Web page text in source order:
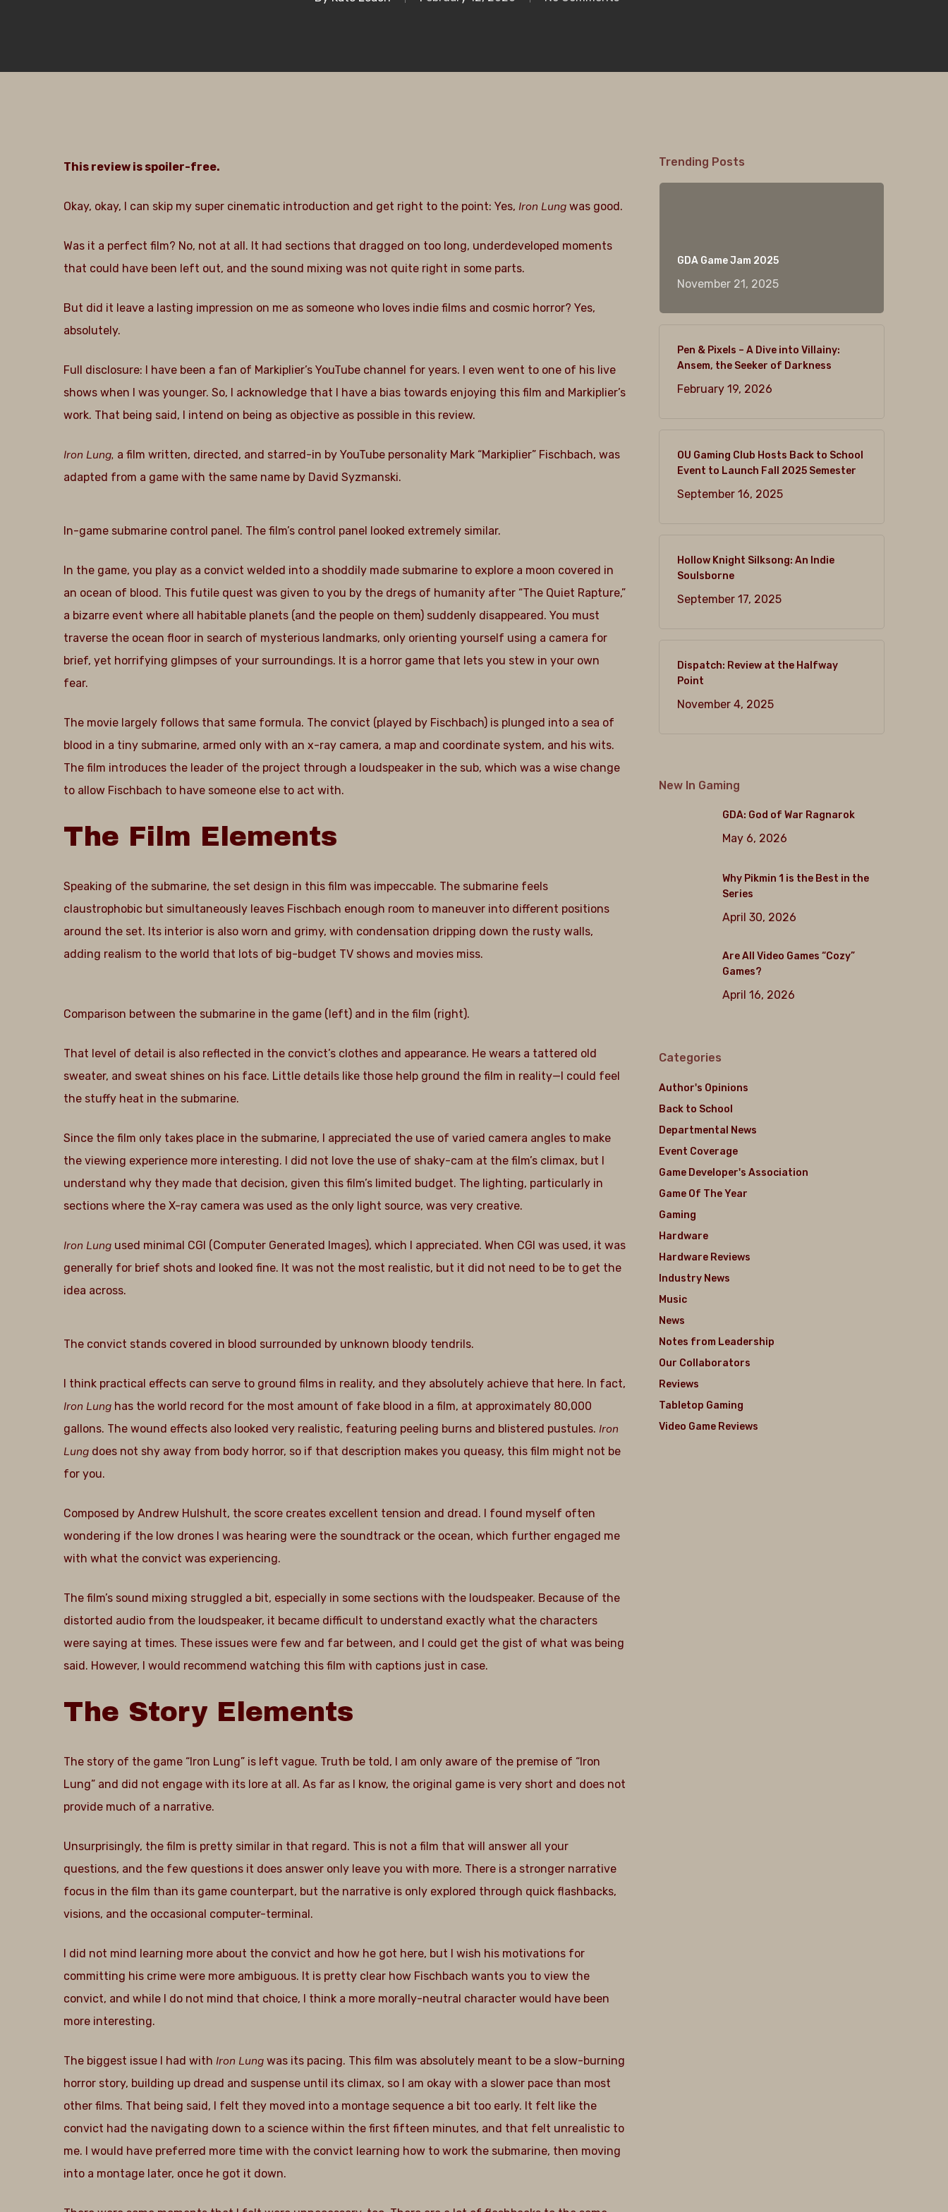
This review is spoiler-free.
Okay, okay, I can skip my super cinematic introduction and get right to the point: Yes, Iron Lung was good.
Was it a perfect film? No, not at all. It had sections that dragged on too long, underdeveloped moments
that could have been left out, and the sound mixing was not quite right in some parts.
But did it leave a lasting impression on me as someone who loves indie films and cosmic horror? Yes,
absolutely.
Full disclosure: I have been a fan of Markiplier’s YouTube channel for years. I even went to one of his live
shows when I was younger. So, I acknowledge that I have a bias towards enjoying this film and Markiplier’s
work. That being said, I intend on being as objective as possible in this review.
Iron Lung, a film written, directed, and starred-in by YouTube personality Mark “Markiplier” Fischbach, was
adapted from a game with the same name by David Syzmanski.
In-game submarine control panel. The film’s control panel looked extremely similar.
In the game, you play as a convict welded into a shoddily made submarine to explore a moon covered in
an ocean of blood. This futile quest was given to you by the dregs of humanity after “The Quiet Rapture,”
a bizarre event where all habitable planets (and the people on them) suddenly disappeared. You must
traverse the ocean floor in search of mysterious landmarks, only orienting yourself using a camera for
brief, yet horrifying glimpses of your surroundings. It is a horror game that lets you stew in your own
fear.
The movie largely follows that same formula. The convict (played by Fischbach) is plunged into a sea of
blood in a tiny submarine, armed only with an x-ray camera, a map and coordinate system, and his wits.
The film introduces the leader of the project through a loudspeaker in the sub, which was a wise change
to allow Fischbach to have someone else to act with.
The Film Elements
Speaking of the submarine, the set design in this film was impeccable. The submarine feels
claustrophobic but simultaneously leaves Fischbach enough room to maneuver into different positions
around the set. Its interior is also worn and grimy, with condensation dripping down the rusty walls,
adding realism to the world that lots of big-budget TV shows and movies miss.
Comparison between the submarine in the game (left) and in the film (right).
That level of detail is also reflected in the convict’s clothes and appearance. He wears a tattered old
sweater, and sweat shines on his face. Little details like those help ground the film in reality—I could feel
the stuffy heat in the submarine.
Since the film only takes place in the submarine, I appreciated the use of varied camera angles to make
the viewing experience more interesting. I did not love the use of shaky-cam at the film’s climax, but I
understand why they made that decision, given this film’s limited budget. The lighting, particularly in
sections where the X-ray camera was used as the only light source, was very creative.
Iron Lung used minimal CGI (Computer Generated Images), which I appreciated. When CGI was used, it was
generally for brief shots and looked fine. It was not the most realistic, but it did not need to be to get the
idea across.
The convict stands covered in blood surrounded by unknown bloody tendrils.
I think practical effects can serve to ground films in reality, and they absolutely achieve that here. In fact,
Iron Lung has the world record for the most amount of fake blood in a film, at approximately 80,000
gallons. The wound effects also looked very realistic, featuring peeling burns and blistered pustules. Iron
Lung does not shy away from body horror, so if that description makes you queasy, this film might not be
for you.
Composed by Andrew Hulshult, the score creates excellent tension and dread. I found myself often
wondering if the low drones I was hearing were the soundtrack or the ocean, which further engaged me
with what the convict was experiencing.
The film’s sound mixing struggled a bit, especially in some sections with the loudspeaker. Because of the
distorted audio from the loudspeaker, it became difficult to understand exactly what the characters
were saying at times. These issues were few and far between, and I could get the gist of what was being
said. However, I would recommend watching this film with captions just in case.
The Story Elements
The story of the game “Iron Lung” is left vague. Truth be told, I am only aware of the premise of “Iron
Lung” and did not engage with its lore at all. As far as I know, the original game is very short and does not
provide much of a narrative.
Unsurprisingly, the film is pretty similar in that regard. This is not a film that will answer all your
questions, and the few questions it does answer only leave you with more. There is a stronger narrative
focus in the film than its game counterpart, but the narrative is only explored through quick flashbacks,
visions, and the occasional computer-terminal.
I did not mind learning more about the convict and how he got here, but I wish his motivations for
committing his crime were more ambiguous. It is pretty clear how Fischbach wants you to view the
convict, and while I do not mind that choice, I think a more morally-neutral character would have been
more interesting.
The biggest issue I had with Iron Lung was its pacing. This film was absolutely meant to be a slow-burning
horror story, building up dread and suspense until its climax, so I am okay with a slower pace than most
other films. That being said, I felt they moved into a montage sequence a bit too early. It felt like the
convict had the navigating down to a science within the first fifteen minutes, and that felt unrealistic to
me. I would have preferred more time with the convict learning how to work the submarine, then moving
into a montage later, once he got it down.
Trending Posts
GDA Game Jam 2025
November 21, 2025
Pen & Pixels – A Dive into Villainy:
Ansem, the Seeker of Darkness
February 19, 2026
OU Gaming Club Hosts Back to School
Event to Launch Fall 2025 Semester
September 16, 2025
Hollow Knight Silksong: An Indie
Soulsborne
September 17, 2025
Dispatch: Review at the Halfway
Point
November 4, 2025
New In Gaming
GDA: God of War Ragnarok
May 6, 2026
Why Pikmin 1 is the Best in the
Series
April 30, 2026
Are All Video Games “Cozy”
Games?
April 16, 2026
Categories
Author's Opinions
Back to School
Departmental News
Event Coverage
Game Developer's Association
Game Of The Year
Gaming
Hardware
Hardware Reviews
Industry News
Music
News
Notes from Leadership
Our Collaborators
Reviews
Tabletop Gaming
Video Game Reviews